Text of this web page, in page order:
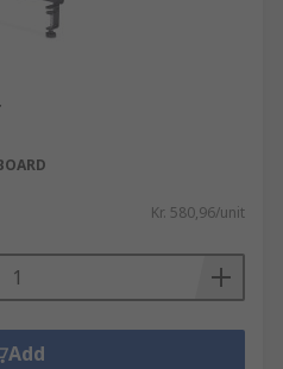
Kr. 580,96/unit
Add